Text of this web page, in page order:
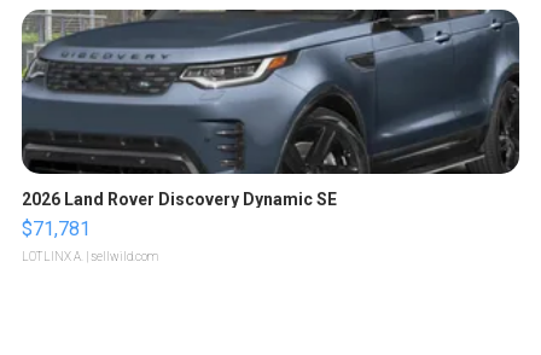
2026 Land Rover Discovery Dynamic SE
$71,781
LOTLINX A. | sellwild.com